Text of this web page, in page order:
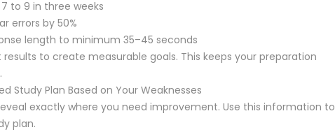
to 9 in three weeks
errors by 50%
length to minimum 35–45 seconds
to create measurable goals. This keeps your preparation
Study Plan Based on Your Weaknesses
exactly where you need improvement. Use this information to
plan.